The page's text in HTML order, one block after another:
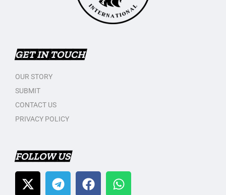
GET IN TOUCH
OUR STORY
SUBMIT
CONTACT US
PRIVACY POLICY
FOLLOW US